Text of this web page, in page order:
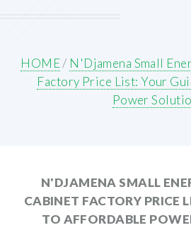
HOME/ N'Djamena Small
Factory Price List: Your
Power
N'DJAMENA SMALL
CABINET FACTORY PRICE
TO AFFORDABLE